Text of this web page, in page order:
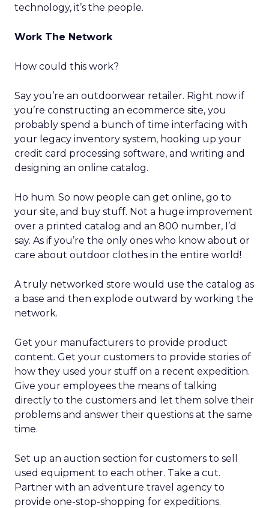
technology, it’s the people.
Work The Network
How could this work?
Say you’re an outdoorwear retailer. Right now if
you’re constructing an ecommerce site, you
probably spend a bunch of time interfacing with
your legacy inventory system, hooking up your
credit card processing software, and writing and
designing an online catalog.
Ho hum. So now people can get online, go to
your site, and buy stuff. Not a huge improvement
over a printed catalog and an 800 number, I’d
say. As if you’re the only ones who know about or
care about outdoor clothes in the entire world!
A truly networked store would use the catalog as
a base and then explode outward by working the
network.
Get your manufacturers to provide product
content. Get your customers to provide stories of
how they used your stuff on a recent expedition.
Give your employees the means of talking
directly to the customers and let them solve their
problems and answer their questions at the same
time.
Set up an auction section for customers to sell
used equipment to each other. Take a cut.
Partner with an adventure travel agency to
provide one-stop-shopping for expeditions.